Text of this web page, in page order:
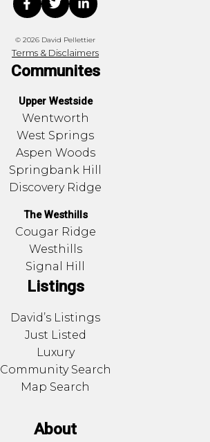
© 2026 David Pellettier
Terms & Disclaimers
Communites
Upper Westside
Wentworth
West Springs
Aspen Woods
Springbank Hill
Discovery Ridge
The Westhills
Cougar Ridge
Westhills
Signal Hill
Listings
David’s Listings
Just Listed
Luxury
Community Search
Map Search
About